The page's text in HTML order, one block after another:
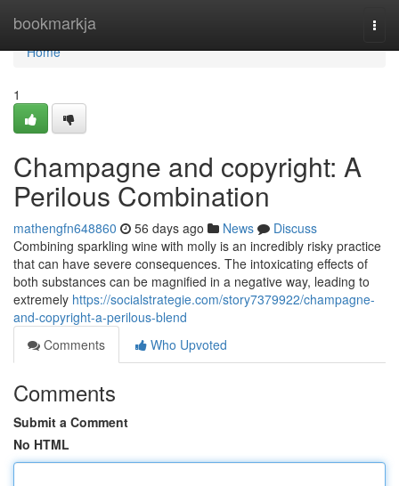
bookmarkja
Home
Home
1
Champagne and copyright: A
Perilous Combination
mathengfn648860 56 days ago News
Discuss
Combining sparkling wine with molly is an incredibly risky practice
that can have severe consequences. The intoxicating effects of
both substances can be magnified in a negative way, leading to
extremely https://socialstrategie.com/story7379922/champagne-
and-copyright-a-perilous-blend
Comments
Who Upvoted
Comments
Submit a Comment
No HTML